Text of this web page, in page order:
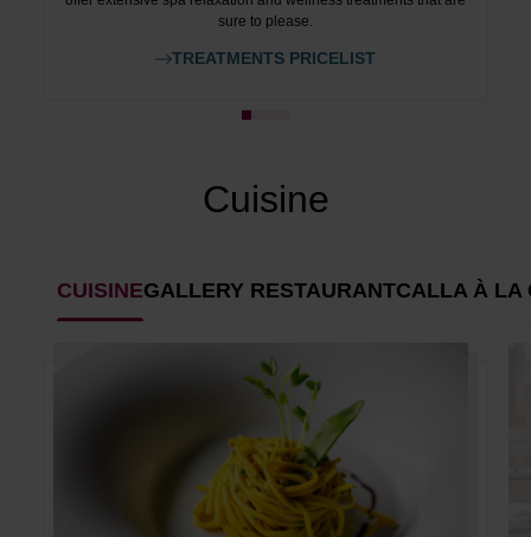
sure to please.
TREATMENTS PRICELIST
Cuisine
CUISINEGALLERY RESTAURANTCALLA À LA